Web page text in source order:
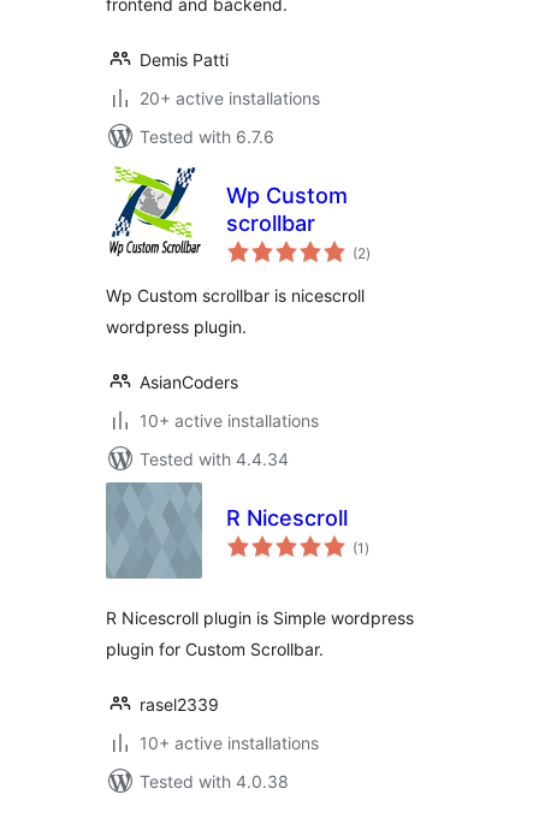
frontend and backend.
Demis Patti
20+ active installations
Tested with 6.7.6
Wp Custom
scrollbar
(2total
ratings
)
Wp Custom scrollbar is nicescroll
wordpress plugin.
AsianCoders
10+ active installations
Tested with 4.4.34
R Nicescroll
(1 total
ratings
)
R Nicescroll plugin is Simple wordpress
plugin for Custom Scrollbar.
rasel2339
10+ active installations
Tested with 4.0.38